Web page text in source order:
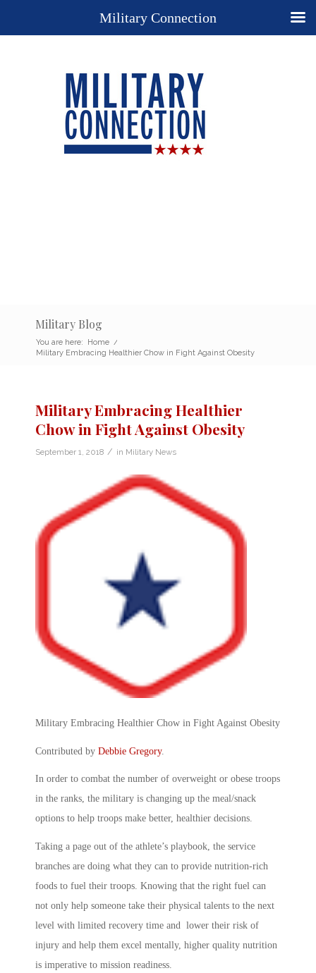
Military Blog
You are here: Home /
Military Embracing Healthier Chow in Fight Against Obesity
Military Embracing Healthier
Chow in Fight Against Obesity
September 1, 2018 / in Military News
Military Embracing Healthier Chow in Fight Against Obesity
Contributed by Debbie Gregory.
In order to combat the number of overweight or obese troops
in the ranks, the military is changing up the meal/snack
options to help troops make better, healthier decisions.
Taking a page out of the athlete’s playbook, the service
branches are doing what they can to provide nutrition-rich
foods to fuel their troops. Knowing that the right fuel can
not only help someone take their physical talents to the next
level with limited recovery time and lower their risk of
injury and help them excel mentally, higher quality nutrition
is imperative to mission readiness.
Military Connection